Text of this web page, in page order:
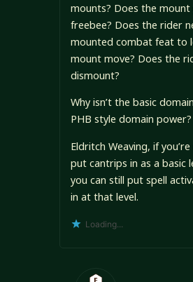
mounts? Does the mount
freebee? Does the rider
mounted combat feat to
mount move? Does the
dismount?
Why isn’t the basic
PHB style domain power?
Eldritch Weaving, if
put cantrips in as a basic
you can still put spell
in at that level.
Loading...